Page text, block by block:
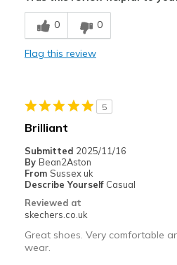
Comfortable
Best for
Travel
Sizing
Feels true to
View On Shoes
0 0
Flag this review
5
Brilliant
Submitted 2025/11/16
By Bean2Aston
From Sussex uk
Describe Yourself Casual
Reviewed at
skechers.co.uk
Great shoes. Very comfortable
wear.